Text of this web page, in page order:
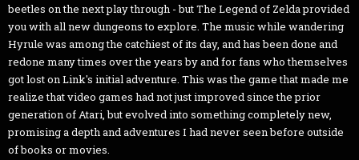
beetles on the next play through - but The Legend of Zelda provided
you with all new dungeons to explore. The music while wandering
Hyrule was among the catchiest of its day, and has been done and
redone many times over the years by and for fans who themselves
got lost on Link's initial adventure. This was the game that made me
realize that video games had not just improved since the prior
generation of Atari, but evolved into something completely new,
promising a depth and adventures I had never seen before outside
of books or movies.